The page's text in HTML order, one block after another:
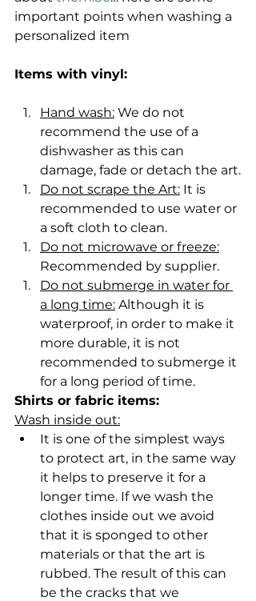
important points when washing a
personalized item
Items with vinyl:
Hand wash: We do not
recommend the use of a
dishwasher as this can
damage, fade or detach the art.
Do not scrape the Art: It is
recommended to use water or
a soft cloth to clean.
Do not microwave or freeze:
Recommended by supplier.
Do not submerge in water for
a long time: Although it is
waterproof, in order to make it
more durable, it is not
recommended to submerge it
for a long period of time.
Shirts or fabric items:
Wash inside out:
It is one of the simplest ways
to protect art, in the same way
it helps to preserve it for a
longer time. If we wash the
clothes inside out we avoid
that it is sponged to other
materials or that the art is
rubbed. The result of this can
be the cracks that we